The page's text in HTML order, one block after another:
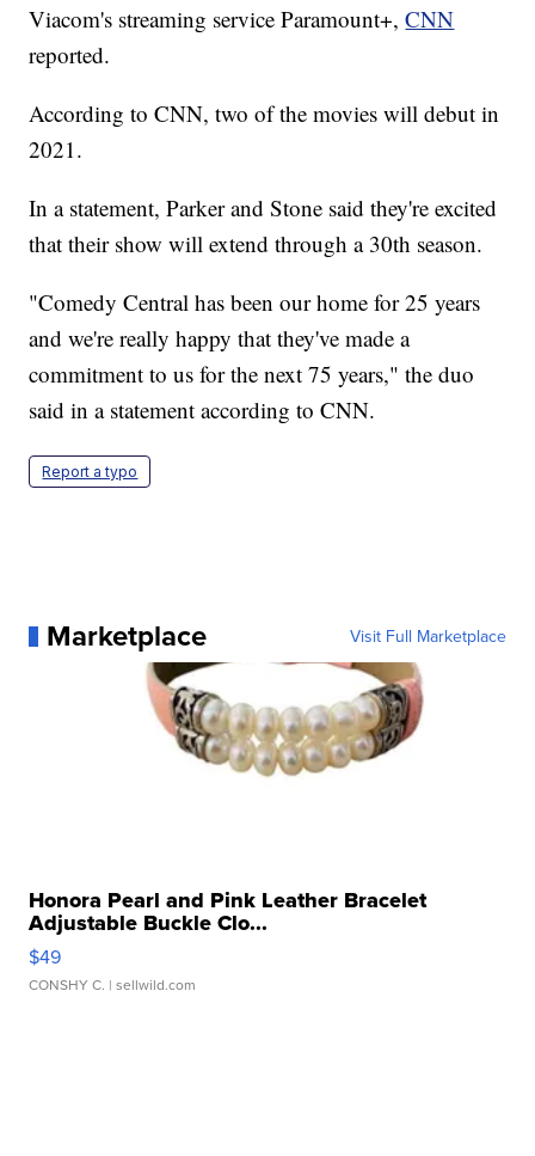
Viacom's streaming service Paramount+,CNN
reported.
According to CNN, two of the movies will debut in
2021.
In a statement, Parker and Stone said they're excited
that their show will extend through a 30th season.
"Comedy Central has been our home for 25 years
and we're really happy that they've made a
commitment to us for the next 75 years," the duo
said in a statement according to CNN.
Report a typo
Marketplace Visit Full Marketplace
Honora Pearl and Pink Leather Bracelet
Adjustable Buckle Clo...
$49
CONSHY C. | sellwild.com